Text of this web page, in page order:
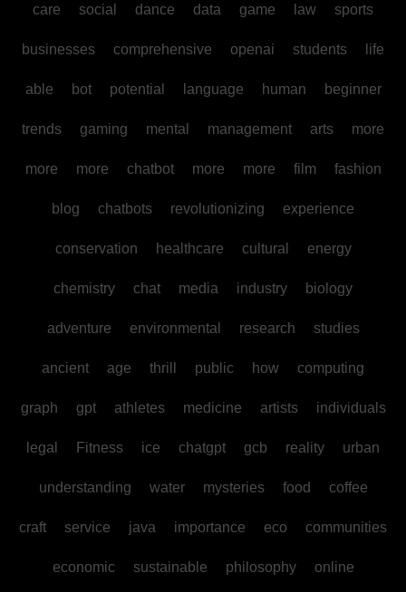
care social dance data game law sports
businesses comprehensive openai students life
able bot potential language human beginner
trends gaming mental management arts more
more more chatbot more more film fashion
blog chatbots revolutionizing experience
conservation healthcare cultural energy
chemistry chat media industry biology
adventure environmental research studies
ancient age thrill public how computing
graph gpt athletes medicine artists individuals
legal Fitness ice chatgpt gcb reality urban
understanding water mysteries food coffee
craft service java importance eco communities
economic sustainable philosophy online